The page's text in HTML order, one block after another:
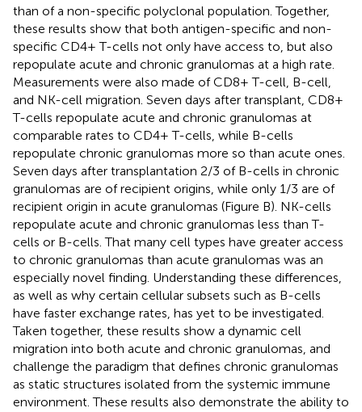
than of a non-specific polyclonal population. Together,
these results show that both antigen-specific and non-
specific CD4+ T-cells not only have access to, but also
repopulate acute and chronic granulomas at a high rate.
Measurements were also made of CD8+ T-cell, B-cell,
and NK-cell migration. Seven days after transplant, CD8+
T-cells repopulate acute and chronic granulomas at
comparable rates to CD4+ T-cells, while B-cells
repopulate chronic granulomas more so than acute ones.
Seven days after transplantation 2/3 of B-cells in chronic
granulomas are of recipient origins, while only 1/3 are of
recipient origin in acute granulomas (Figure B). NK-cells
repopulate acute and chronic granulomas less than T-
cells or B-cells. That many cell types have greater access
to chronic granulomas than acute granulomas was an
especially novel finding. Understanding these differences,
as well as why certain cellular subsets such as B-cells
have faster exchange rates, has yet to be investigated.
Taken together, these results show a dynamic cell
migration into both acute and chronic granulomas, and
challenge the paradigm that defines chronic granulomas
as static structures isolated from the systemic immune
environment. These results also demonstrate the ability to